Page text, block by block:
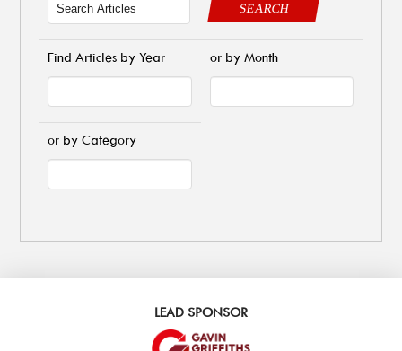
SEARCH
Find Articles by Year or by Month
or by Category
LEAD SPONSOR